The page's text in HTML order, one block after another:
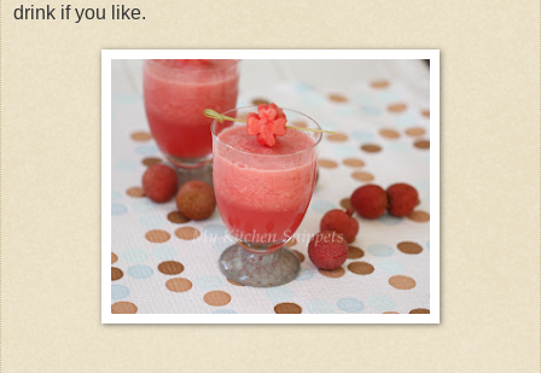
drink if you like.